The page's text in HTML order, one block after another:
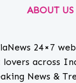
ABOUT US
24×7
across
News &